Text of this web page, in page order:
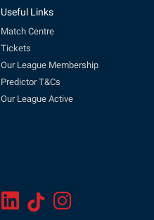
Useful Links
Match Centre
Tickets
Our League Membership
Predictor T&Cs
Our League Active